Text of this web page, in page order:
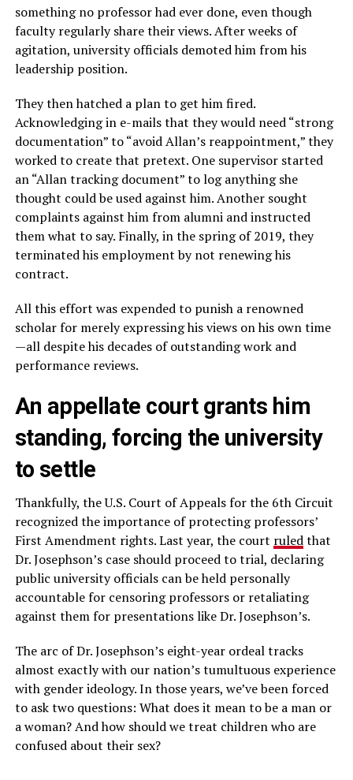
something no professor had ever done, even though
faculty regularly share their views. After weeks of
agitation, university officials demoted him from his
leadership position.
They then hatched a plan to get him fired.
Acknowledging in e-mails that they would need “strong
documentation” to “avoid Allan’s reappointment,” they
worked to create that pretext. One supervisor started
an “Allan tracking document” to log anything she
thought could be used against him. Another sought
complaints against him from alumni and instructed
them what to say. Finally, in the spring of 2019, they
terminated his employment by not renewing his
contract.
All this effort was expended to punish a renowned
scholar for merely expressing his views on his own time
—all despite his decades of outstanding work and
performance reviews.
An appellate court grants him
standing, forcing the university
to settle
Thankfully, the U.S. Court of Appeals for the 6th Circuit
recognized the importance of protecting professors’
First Amendment rights. Last year, the court ruledthat
Dr. Josephson’s case should proceed to trial, declaring
public university officials can be held personally
accountable for censoring professors or retaliating
against them for presentations like Dr. Josephson’s.
The arc of Dr. Josephson’s eight-year ordeal tracks
almost exactly with our nation’s tumultuous experience
with gender ideology. In those years, we’ve been forced
to ask two questions: What does it mean to be a man or
a woman? And how should we treat children who are
confused about their sex?